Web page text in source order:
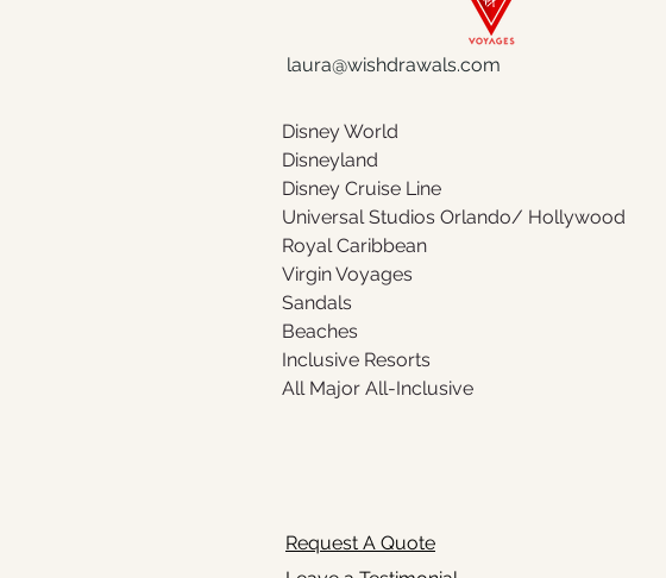
laura@wishdrawals.com
Disney World
Disneyland
Disney Cruise Line
Universal Studios Orlando/ Hollywood
Royal Caribbean
Virgin Voyages
Sandals
Beaches
Inclusive Resorts
All Major All-Inclusive
Request A Quote